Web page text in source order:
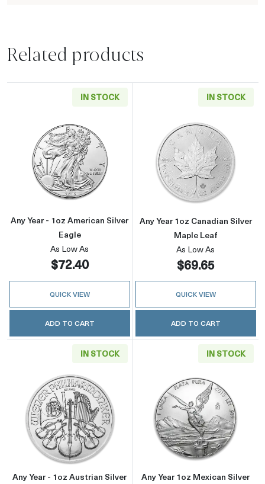
Related products
IN STOCK
Read more aboutAny Year - 1oz American
Any Year - 1oz American Silver
Eagle
As Low As
$72.40
QUICK VIEW
ADD TO CART
IN STOCK
Read more
Any Year 1oz Canadian Silver
Maple Leaf
As Low As
$69.65
QUICK VIEW
ADD TO CART
IN STOCK
Read more aboutAny Year - 1oz Austrian
Any Year - 1oz Austrian Silver
IN STOCK
Read more
Any Year 1oz Mexican Silver